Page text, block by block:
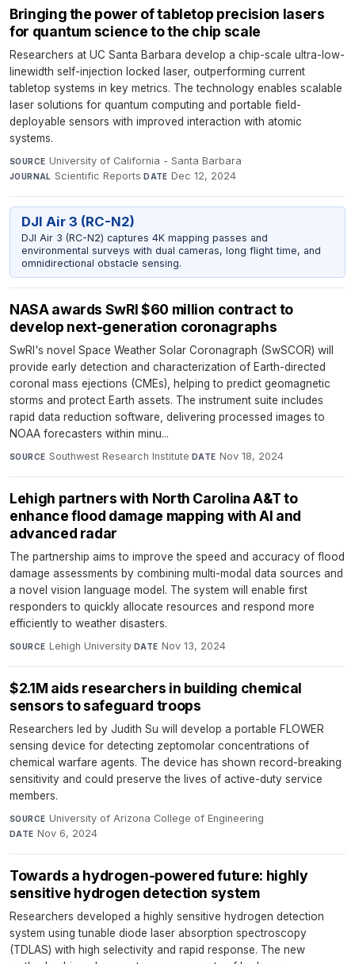
Bringing the power of tabletop precision lasers
for quantum science to the chip scale
Researchers at UC Santa Barbara develop a chip-scale ultra-low-
linewidth self-injection locked laser, outperforming current
tabletop systems in key metrics. The technology enables scalable
laser solutions for quantum computing and portable field-
deployable sensors with improved interaction with atomic
systems.
SOURCE University of California - Santa Barbara·
JOURNAL Scientific Reports·DATE Dec 12, 2024
DJI Air 3 (RC-N2)
DJI Air 3 (RC-N2) captures 4K mapping passes and
environmental surveys with dual cameras, long flight time, and
omnidirectional obstacle sensing.
NASA awards SwRI $60 million contract to
develop next-generation coronagraphs
SwRI's novel Space Weather Solar Coronagraph (SwSCOR) will
provide early detection and characterization of Earth-directed
coronal mass ejections (CMEs), helping to predict geomagnetic
storms and protect Earth assets. The instrument suite includes
rapid data reduction software, delivering processed images to
NOAA forecasters within minu...
SOURCE Southwest Research Institute· DATE Nov 18, 2024
Lehigh partners with North Carolina A&T to
enhance flood damage mapping with AI and
advanced radar
The partnership aims to improve the speed and accuracy of flood
damage assessments by combining multi-modal data sources and
a novel vision language model. The system will enable first
responders to quickly allocate resources and respond more
efficiently to weather disasters.
SOURCE Lehigh University· DATE Nov 13, 2024
$2.1M aids researchers in building chemical
sensors to safeguard troops
Researchers led by Judith Su will develop a portable FLOWER
sensing device for detecting zeptomolar concentrations of
chemical warfare agents. The device has shown record-breaking
sensitivity and could preserve the lives of active-duty service
members.
SOURCE University of Arizona College of Engineering·
DATE Nov 6, 2024
Towards a hydrogen-powered future: highly
sensitive hydrogen detection system
Researchers developed a highly sensitive hydrogen detection
system using tunable diode laser absorption spectroscopy
(TDLAS) with high selectivity and rapid response. The new